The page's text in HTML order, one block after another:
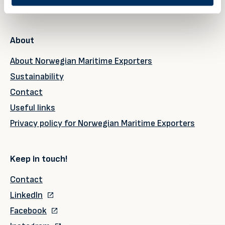
Upcoming events
About
About Norwegian Maritime Exporters
Sustainability
Contact
Useful links
Privacy policy for Norwegian Maritime Exporters
Keep in touch!
Contact
LinkedIn
Facebook